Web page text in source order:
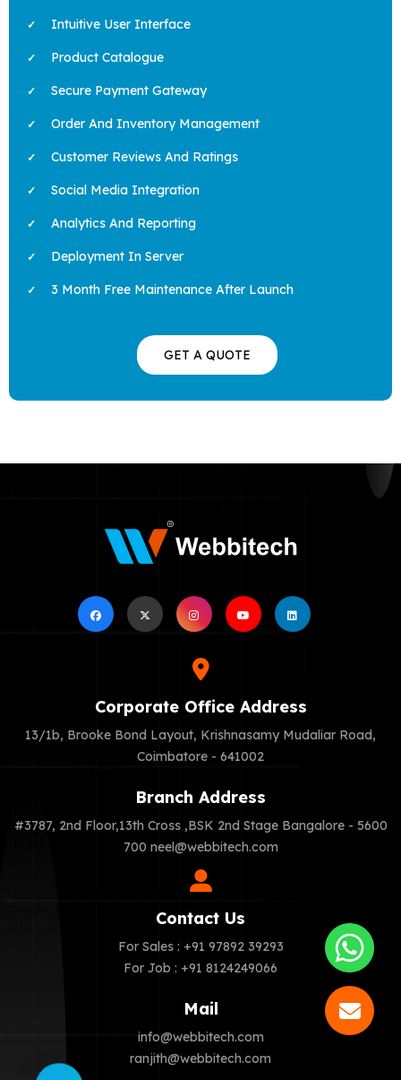
Intuitive User Interface
Product Catalogue
Secure Payment Gateway
Order And Inventory Management
Customer Reviews And Ratings
Social Media Integration
Analytics And Reporting
Deployment In Server
3 Month Free Maintenance After Launch
GET A QUOTE
Corporate Office Address
13/1b, Brooke Bond Layout, Krishnasamy Mudaliar Road,
Coimbatore - 641002
Branch Address
#3787, 2nd Floor,13th Cross ,BSK 2nd Stage Bangalore - 5600
700 neel@webbitech.com
Contact Us
For Sales : +91 97892 39293
For Job : +91 8124249066
Mail
info@webbitech.com
ranjith@webbitech.com